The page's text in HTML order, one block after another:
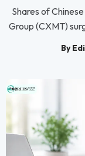
Shares of
Group (CXMT)
By